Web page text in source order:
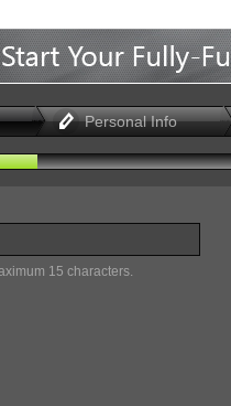
Windows7
Personal Info
15 characters.